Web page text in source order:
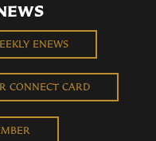
ENEWS
CONNECT CARD